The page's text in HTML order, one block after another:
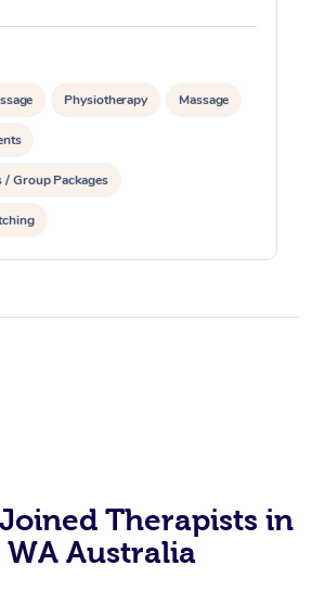
Physiotherapy Massage
/ Group Packages
Therapists in
Australia